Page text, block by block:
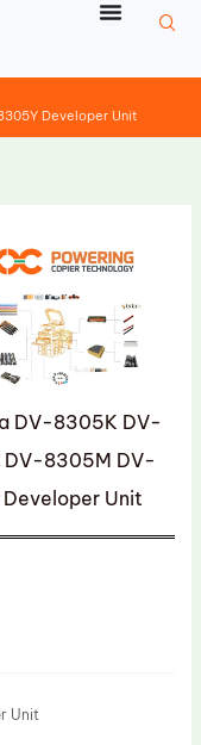
Developer Unit
DV-8305K DV-
DV-8305M DV-
Unit
Unit